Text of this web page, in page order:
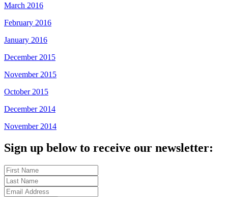
March 2016
February 2016
January 2016
December 2015
November 2015
October 2015
December 2014
November 2014
Sign up below to receive our newsletter: